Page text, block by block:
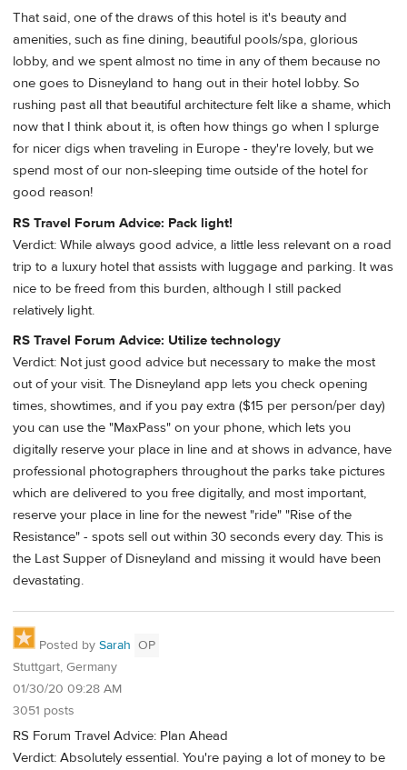
That said, one of the draws of this hotel is it's beauty and
amenities, such as fine dining, beautiful pools/spa, glorious
lobby, and we spent almost no time in any of them because no
one goes to Disneyland to hang out in their hotel lobby. So
rushing past all that beautiful architecture felt like a shame, which
now that I think about it, is often how things go when I splurge
for nicer digs when traveling in Europe - they're lovely, but we
spend most of our non-sleeping time outside of the hotel for
good reason!
RS Travel Forum Advice: Pack light!
Verdict: While always good advice, a little less relevant on a road
trip to a luxury hotel that assists with luggage and parking. It was
nice to be freed from this burden, although I still packed
relatively light.
RS Travel Forum Advice: Utilize technology
Verdict: Not just good advice but necessary to make the most
out of your visit. The Disneyland app lets you check opening
times, showtimes, and if you pay extra ($15 per person/per day)
you can use the "MaxPass" on your phone, which lets you
digitally reserve your place in line and at shows in advance, have
professional photographers throughout the parks take pictures
which are delivered to you free digitally, and most important,
reserve your place in line for the newest "ride" "Rise of the
Resistance" - spots sell out within 30 seconds every day. This is
the Last Supper of Disneyland and missing it would have been
devastating.
Posted by Sarah OP
Stuttgart, Germany
01/30/20 09:28 AM
3051 posts
RS Forum Travel Advice: Plan Ahead
Verdict: Absolutely essential. You're paying a lot of money to be